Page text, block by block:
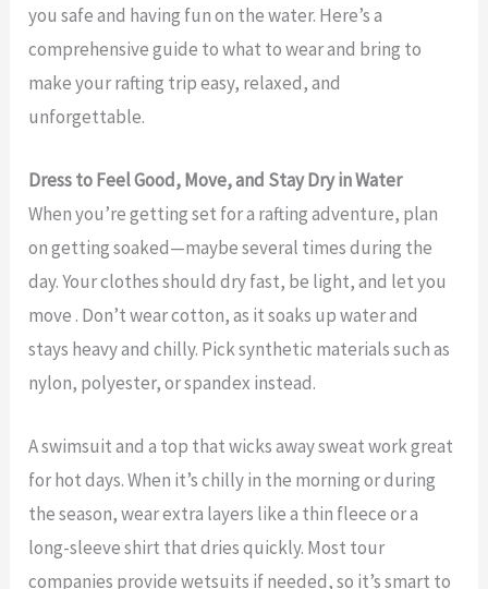
you safe and having fun on the water. Here’s a
comprehensive guide to what to wear and bring to
make your rafting trip easy, relaxed, and
unforgettable.
Dress to Feel Good, Move, and Stay Dry in Water
When you’re getting set for a rafting adventure, plan
on getting soaked—maybe several times during the
day. Your clothes should dry fast, be light, and let you
move . Don’t wear cotton, as it soaks up water and
stays heavy and chilly. Pick synthetic materials such as
nylon, polyester, or spandex instead.
A swimsuit and a top that wicks away sweat work great
for hot days. When it’s chilly in the morning or during
the season, wear extra layers like a thin fleece or a
long-sleeve shirt that dries quickly. Most tour
companies provide wetsuits if needed, so it’s smart to